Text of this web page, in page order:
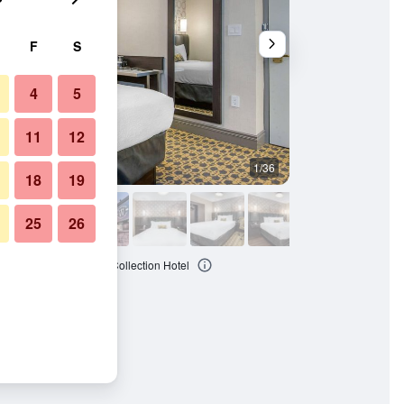
1/36
Hotel, an Ascend Collection Hotel
F S
4 5
11 12
18 19
25 26